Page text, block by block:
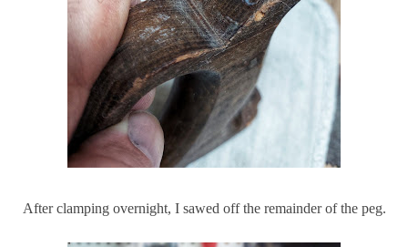
After clamping overnight, I sawed off the remainder of the peg.